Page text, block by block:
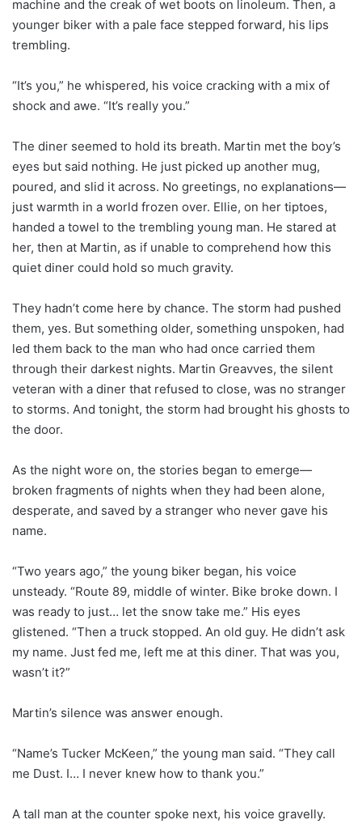
machine and the creak of wet boots on linoleum. Then, a
younger biker with a pale face stepped forward, his lips
trembling.
“It’s you,” he whispered, his voice cracking with a mix of
shock and awe. “It’s really you.”
The diner seemed to hold its breath. Martin met the boy’s
eyes but said nothing. He just picked up another mug,
poured, and slid it across. No greetings, no explanations—
just warmth in a world frozen over. Ellie, on her tiptoes,
handed a towel to the trembling young man. He stared at
her, then at Martin, as if unable to comprehend how this
quiet diner could hold so much gravity.
They hadn’t come here by chance. The storm had pushed
them, yes. But something older, something unspoken, had
led them back to the man who had once carried them
through their darkest nights. Martin Greavves, the silent
veteran with a diner that refused to close, was no stranger
to storms. And tonight, the storm had brought his ghosts to
the door.
As the night wore on, the stories began to emerge—
broken fragments of nights when they had been alone,
desperate, and saved by a stranger who never gave his
name.
“Two years ago,” the young biker began, his voice
unsteady. “Route 89, middle of winter. Bike broke down. I
was ready to just… let the snow take me.” His eyes
glistened. “Then a truck stopped. An old guy. He didn’t ask
my name. Just fed me, left me at this diner. That was you,
wasn’t it?”
Martin’s silence was answer enough.
“Name’s Tucker McKeen,” the young man said. “They call
me Dust. I… I never knew how to thank you.”
A tall man at the counter spoke next, his voice gravelly.